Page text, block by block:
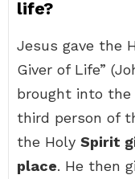
life?
Jesus gave the
Giver of Life”
brought into the
third person of
the Holy Spirit
place. He then